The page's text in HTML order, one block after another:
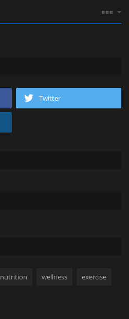
Twitter
nutrition wellness exercise